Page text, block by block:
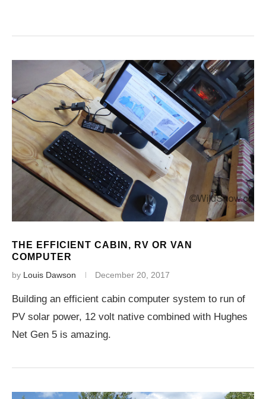
THE EFFICIENT CABIN, RV OR VAN
COMPUTER
by Louis Dawson December 20, 2017
Building an efficient cabin computer system to run of
PV solar power, 12 volt native combined with Hughes
Net Gen 5 is amazing.